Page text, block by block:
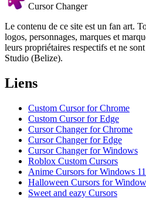
Cursor Changer
Le contenu de ce site est un fan art.
logos, personnages, marques et
leurs propriétaires respectifs et ne
Studio (Belize).
Liens
Custom Cursor for Chrome
Custom Cursor for Edge
Cursor Changer for Chrome
Cursor Changer for Edge
Cursor Changer for Windows
Roblox Custom Cursors
Anime Cursors for Windows
Halloween Cursors for
Sweet and eazy Cursors